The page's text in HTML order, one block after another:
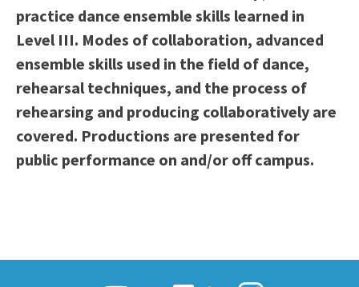
Scholarships
Career & Re-entry
Counseling Center
Health & Wellness
Library
Parenting Students
Petition to Graduate
Student Health Center
practice dance ensemble skills learned in
Level III. Modes of collaboration, advanced
ensemble skills used in the field of dance,
rehearsal techniques, and the process of
rehearsing and producing collaboratively are
covered. Productions are presented for
public performance on and/or off campus.